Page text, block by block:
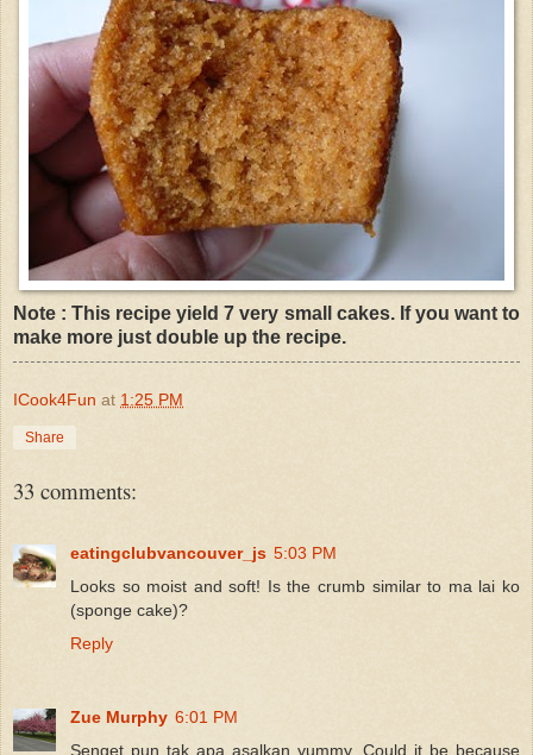
Note : This recipe yield 7 very small cakes. If you want to
make more just double up the recipe.
ICook4Fun at 1:25 PM
Share
33 comments:
eatingclubvancouver_js 5:03 PM
Looks so moist and soft! Is the crumb similar to ma lai ko
(sponge cake)?
Reply
Zue Murphy 6:01 PM
Senget pun tak apa asalkan yummy. Could it be because